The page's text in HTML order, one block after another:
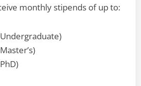
monthly stipends of up to: